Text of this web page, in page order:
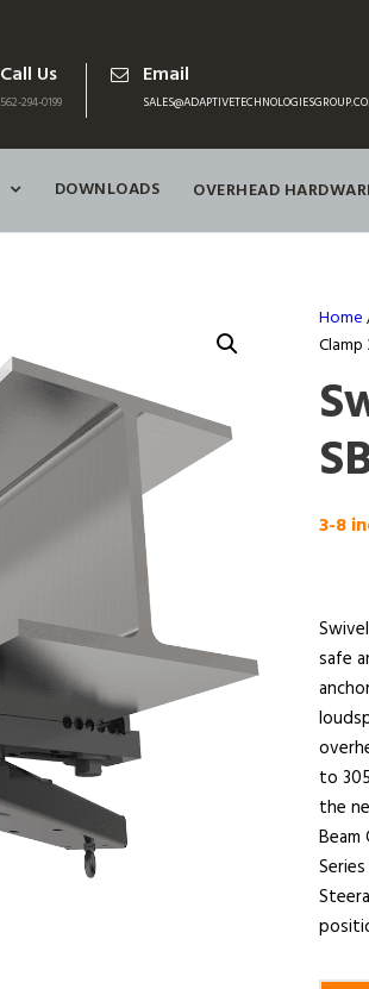
Call Us
562-294-0199
Email
DOWNLOADS OVERHEAD
Home
Clamp
3-8
safe
to
the